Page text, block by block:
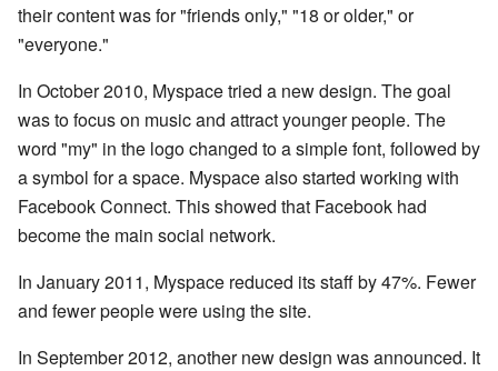
their content was for "friends only," "18 or older," or
"everyone."
In October 2010, Myspace tried a new design. The goal
was to focus on music and attract younger people. The
word "my" in the logo changed to a simple font, followed by
a symbol for a space. Myspace also started working with
Facebook Connect. This showed that Facebook had
become the main social network.
In January 2011, Myspace reduced its staff by 47%. Fewer
and fewer people were using the site.
In September 2012, another new design was announced. It